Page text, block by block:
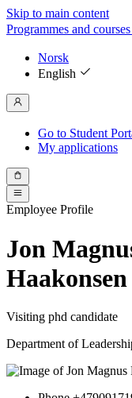
Skip to main content
Programmes and courses
Norsk
English
Go to Student
My applications
Employee Profile
Jon
Haakonsen
Visiting phd candidate
Department of